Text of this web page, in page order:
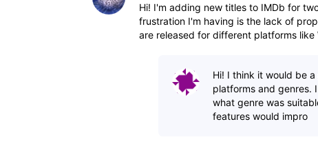
Hi! I'm adding new titles to IMDb for
frustration I'm having is the lack of
are released for different platforms
Hi! I think it would be
platforms and genres.
what genre was
features would impro